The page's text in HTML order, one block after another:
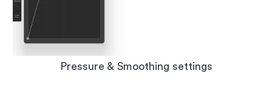
Pressure & Smoothing settings